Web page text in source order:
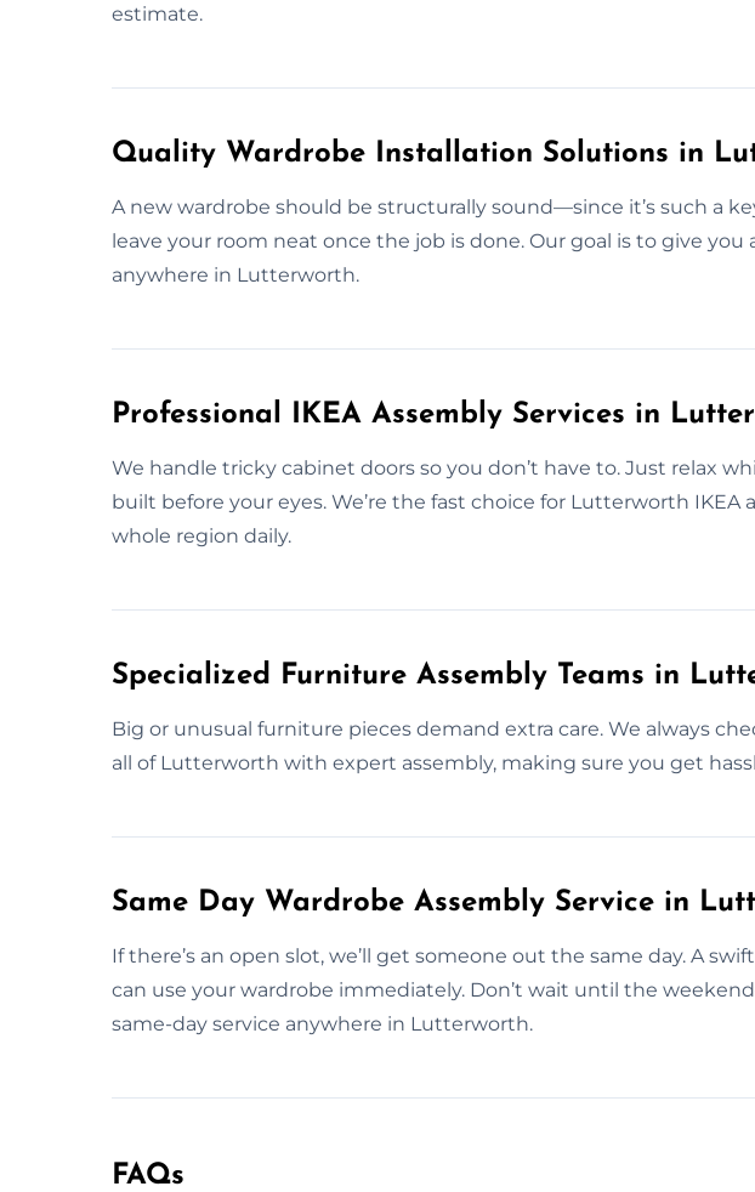
estimate.
Quality Wardrobe Installation Solutions in
A new wardrobe should be structurally sound—since it’s such a
leave your room neat once the job is done. Our goal is to give you
anywhere in Lutterworth.
Professional IKEA Assembly Services in
We handle tricky cabinet doors so you don’t have to. Just relax
built before your eyes. We’re the fast choice for Lutterworth IKEA
whole region daily.
Specialized Furniture Assembly Teams in
Big or unusual furniture pieces demand extra care. We always
all of Lutterworth with expert assembly, making sure you get
Same Day Wardrobe Assembly Service in
If there’s an open slot, we’ll get someone out the same day. A
can use your wardrobe immediately. Don’t wait until the
same-day service anywhere in Lutterworth.
FAQs